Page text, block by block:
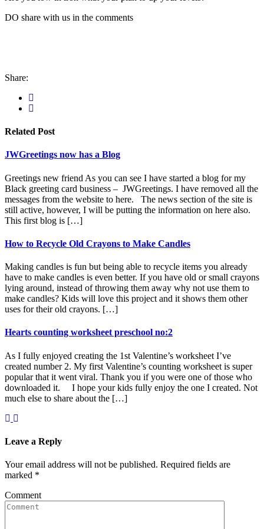
DO share with us in the comments
Share:
Related Post
JWGreetings now has a Blog
Greetings new friend As you can see I have started a blog for my
Black greeting card business – JWGreetings. I have removed all the
messages from the website to here. The news section of the site is
still active, however, I will be putting the information on here also.
This first blog is […]
How to Recycle Old Crayons to Make Candles
Making candles is fun but being able to recycle items you already
have to make candles is even better. If you have old or small crayons
lying around, instead of throwing them away why not use them to
make candles? Kids will love this project and it shows them other
uses for their old crayons. […]
Hearts counting worksheet preschool no:2
As I fully enjoyed creating the 1st Valentine’s worksheet I’ve
created number 2. My first Valentine’s counting worksheet is super
popular that it went viral. Thank you if you were one of those who
downloaded it. I hope your kids fully enjoy the one I created. Not
much else to share about the […]
Leave a Reply
Your email address will not be published. Required fields are
marked *
Comment